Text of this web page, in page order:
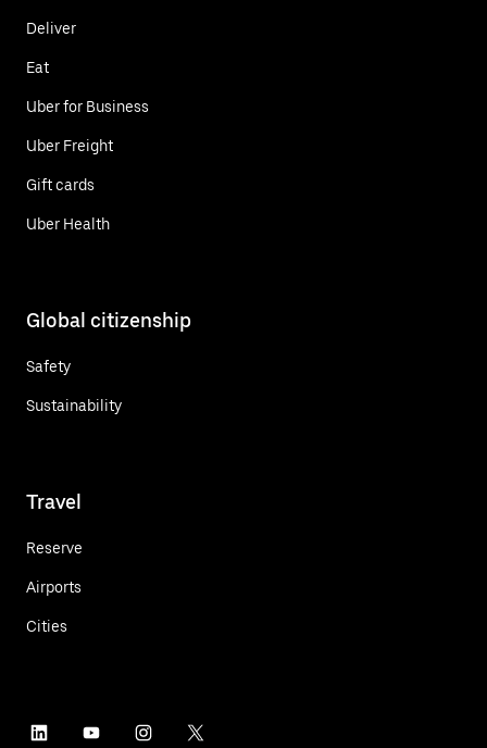
Deliver
Eat
Uber for Business
Uber Freight
Gift cards
Uber Health
Global citizenship
Safety
Sustainability
Travel
Reserve
Airports
Cities